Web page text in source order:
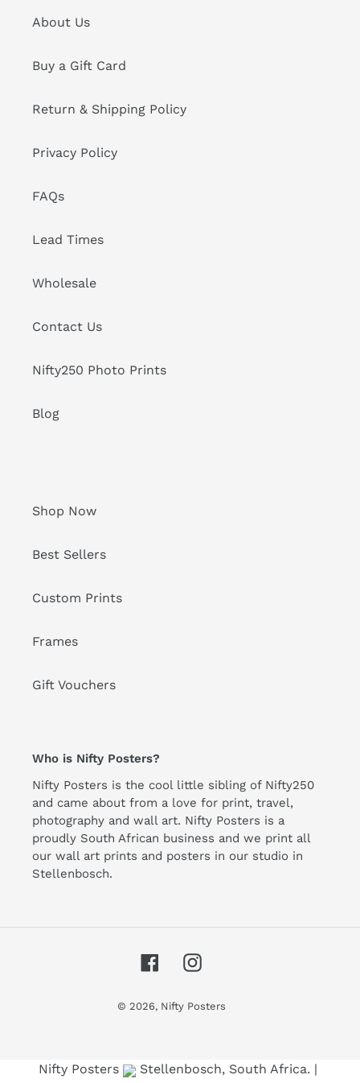
About Us
Buy a Gift Card
Return & Shipping Policy
Privacy Policy
FAQs
Lead Times
Wholesale
Contact Us
Nifty250 Photo Prints
Blog
Shop Now
Best Sellers
Custom Prints
Frames
Gift Vouchers
Who is Nifty Posters?
Nifty Posters is the cool little sibling of Nifty250
and came about from a love for print, travel,
photography and wall art. Nifty Posters is a
proudly South African business and we print all
our wall art prints and posters in our studio in
Stellenbosch.
FacebookInstagram
© 2026, Nifty Posters
Use left/right arrows to navigate the slideshow or swipe
Nifty Posters
Stellenbosch, South Africa. |